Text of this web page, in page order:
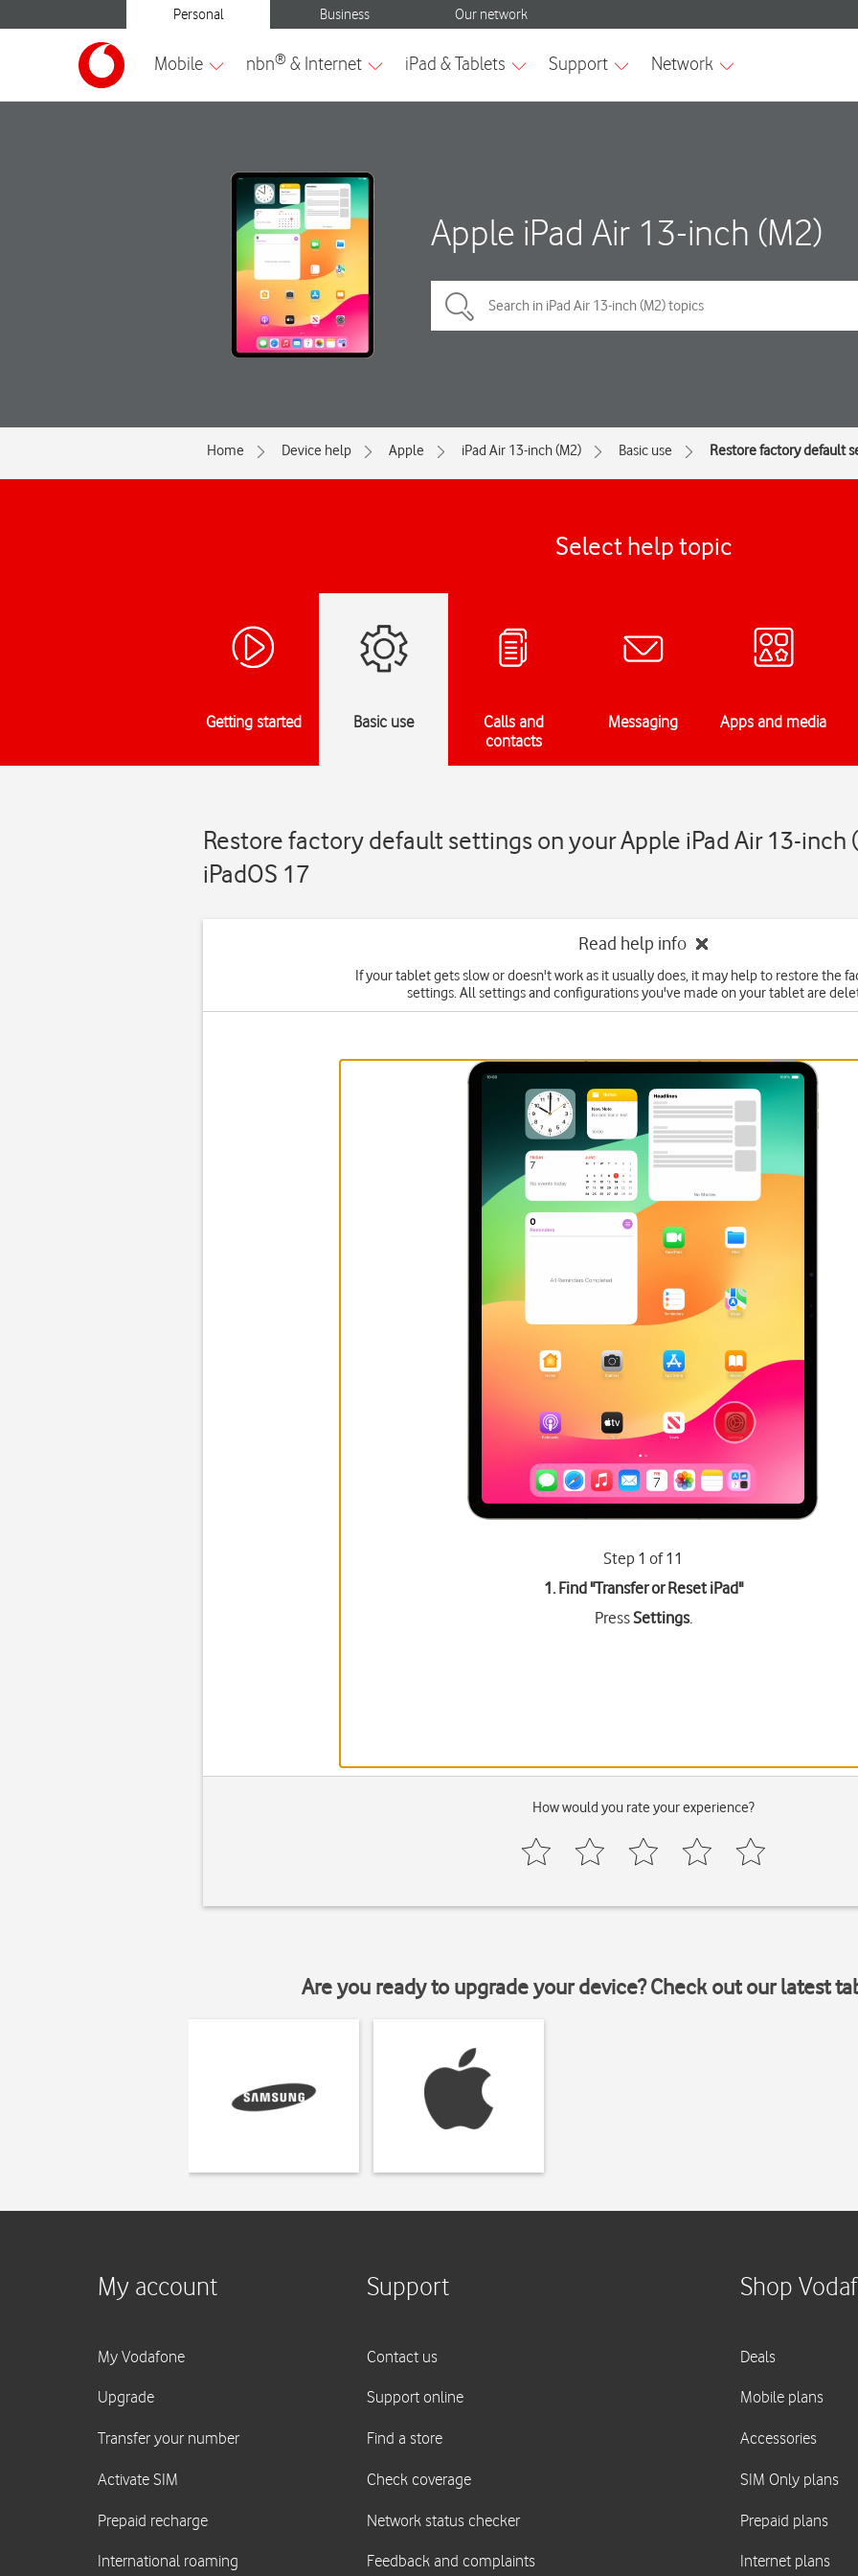
Apple iPad Air 13-inch (M2)
Home Device help Apple iPad Air 13-inch (M2) Basic use Restore factory default
Select help topic
Getting started Basic use
Calls and
contacts
Messaging Apps and media
Restore factory default settings on your Apple iPad Air 13-inch
iPadOS 17
Read help info
If your tablet gets slow or doesn't work as it usually does, it may help to restore the
settings. All settings and configurations you've made on your tablet are
Step 1 of 11
1. Find "Transfer or Reset iPad"
PressSettings.
How would you rate your experience?
Are you ready to upgrade your device? Check out our latest